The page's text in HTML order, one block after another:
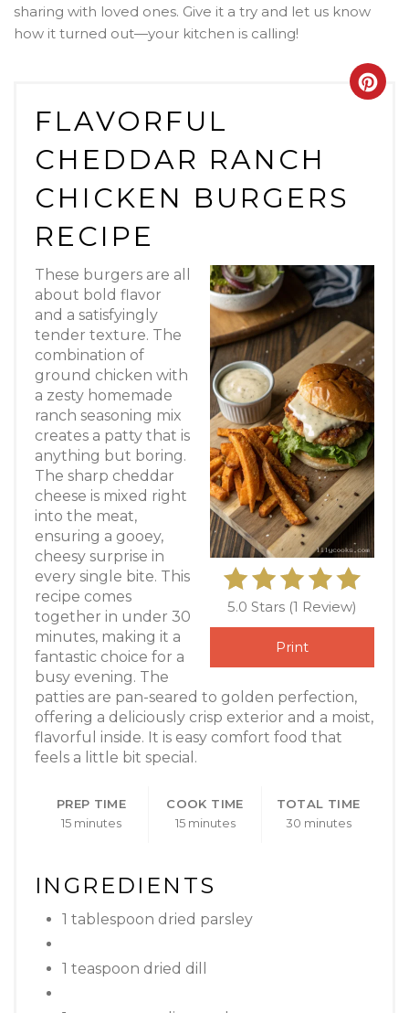
sharing with loved ones. Give it a try and let us know
how it turned out—your kitchen is calling!
FLAVORFUL
CHEDDAR RANCH
CHICKEN BURGERS
RECIPE
5.0 Stars (1 Review)
Print
These burgers are all
about bold flavor
and a satisfyingly
tender texture. The
combination of
ground chicken with
a zesty homemade
ranch seasoning mix
creates a patty that is
anything but boring.
The sharp cheddar
cheese is mixed right
into the meat,
ensuring a gooey,
cheesy surprise in
every single bite. This
recipe comes
together in under 30
minutes, making it a
fantastic choice for a
busy evening. The
patties are pan-seared to golden perfection,
offering a deliciously crisp exterior and a moist,
flavorful inside. It is easy comfort food that
feels a little bit special.
PREP TIME
15 minutes
COOK TIME
15 minutes
TOTAL TIME
30 minutes
INGREDIENTS
1 tablespoon dried parsley
1 teaspoon dried dill